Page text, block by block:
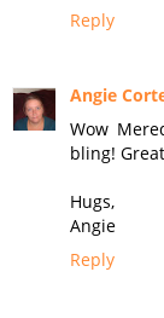
Reply
Angie
Wow
bling!
Hugs,
Angie
Reply